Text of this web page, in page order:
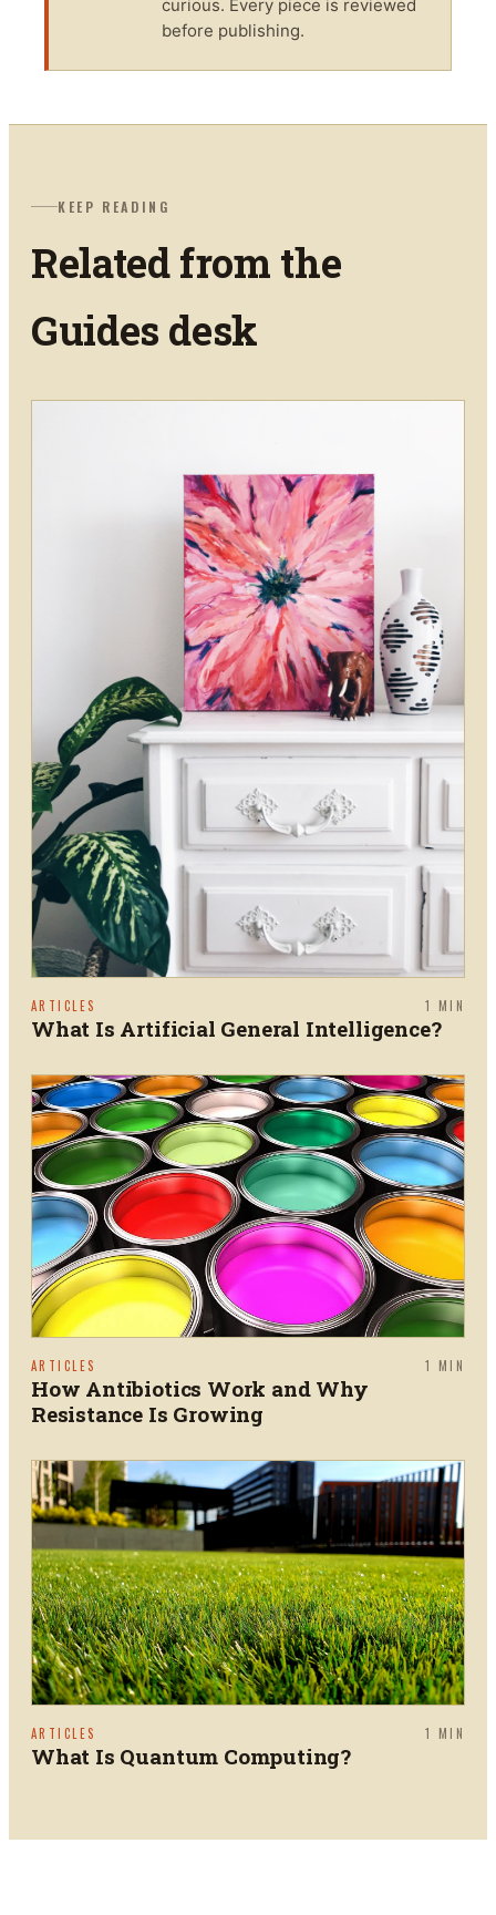
curious. Every piece is reviewed
before publishing.
KEEP READING
Related from the
Guides desk
ARTICLES 1 MIN
What Is Artificial General Intelligence?
ARTICLES 1 MIN
How Antibiotics Work and Why
Resistance Is Growing
ARTICLES 1 MIN
What Is Quantum Computing?